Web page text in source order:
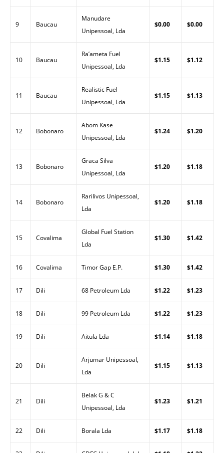
9 Baucau
Manudare
Unipessoal, Lda
$0.00 $0.00
10 Baucau
Ra’ameta Fuel
Unipessoal, Lda
$1.15 $1.12
11 Baucau
Realistic Fuel
Unipessoal, Lda
$1.15 $1.13
12 Bobonaro
Abom Kase
Unipessoal, Lda
$1.24 $1.20
13 Bobonaro
Graca Silva
Unipessoal, Lda
$1.20 $1.18
14 Bobonaro
Rarilivos Unipessoal,
Lda
$1.20 $1.18
15 Covalima
Global Fuel Station
Lda
$1.30 $1.42
16 Covalima Timor Gap E.P. $1.30 $1.42
17 Dili 68 Petroleum Lda $1.22 $1.23
18 Dili 99 Petroleum Lda $1.22 $1.23
19 Dili Aitula Lda $1.14 $1.18
20 Dili
Arjumar Unipessoal,
Lda
$1.15 $1.13
21 Dili
Belak G & C
Unipessoal, Lda
$1.23 $1.21
22 Dili Borala Lda $1.17 $1.18